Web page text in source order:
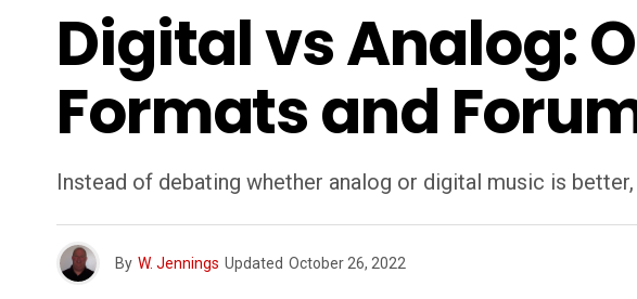
Digital vs Analog:
Formats and
Instead of debating whether analog or digital music is
By W. Jennings Updated October 26, 2022